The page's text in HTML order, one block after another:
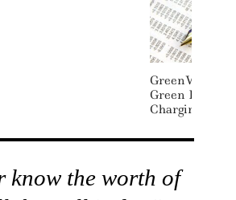
GreenWay
Green Debt
Charging
know the worth of